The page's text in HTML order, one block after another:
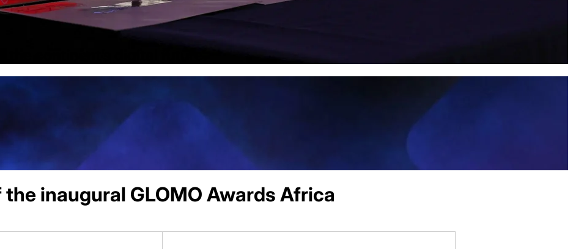
inaugural GLOMO Awards Africa